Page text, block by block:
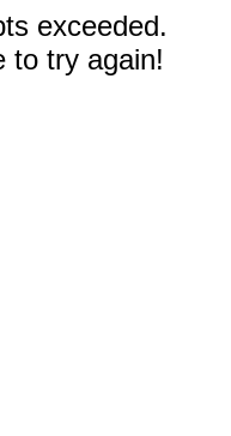
exceeded.
to try again!